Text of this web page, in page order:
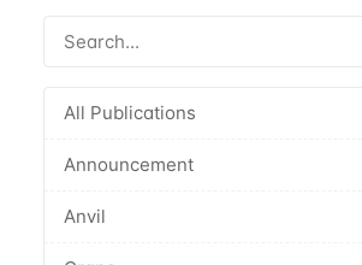
All Publications
Announcement
Anvil